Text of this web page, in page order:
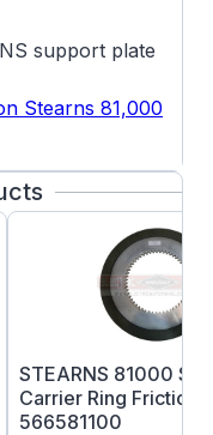
support plate
Stearns 81,000
STEARNS 81000
Carrier Ring Friction
566581100